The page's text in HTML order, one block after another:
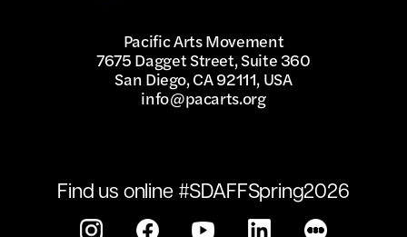
Pacific Arts Movement
7675 Dagget Street, Suite 360
San Diego, CA 92111, USA
info@pacarts.org
Find us online #SDAFFSpring2026